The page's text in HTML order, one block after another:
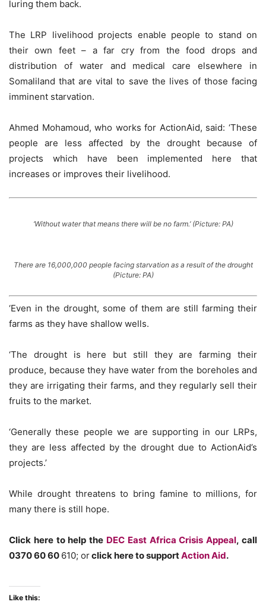
luring them back.
The LRP livelihood projects enable people to stand on
their own feet – a far cry from the food drops and
distribution of water and medical care elsewhere in
Somaliland that are vital to save the lives of those facing
imminent starvation.
Ahmed Mohamoud, who works for ActionAid, said: ‘These
people are less affected by the drought because of
projects which have been implemented here that
increases or improves their livelihood.
‘Without water that means there will be no farm.’ (Picture: PA)
There are 16,000,000 people facing starvation as a result of the drought
(Picture: PA)
‘Even in the drought, some of them are still farming their
farms as they have shallow wells.
‘The drought is here but still they are farming their
produce, because they have water from the boreholes and
they are irrigating their farms, and they regularly sell their
fruits to the market.
‘Generally these people we are supporting in our LRPs,
they are less affected by the drought due to ActionAid’s
projects.’
While drought threatens to bring famine to millions, for
many there is still hope.
Click here to help the DEC East Africa Crisis Appeal, call
0370 60 60 610; orclick here to supportAction Aid.
Like this: